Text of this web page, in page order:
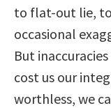
to flat-out lie,
occasional
But
cost us our
worthless, we